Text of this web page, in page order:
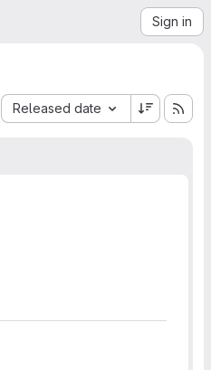
Sign in
Released date
Sort by: